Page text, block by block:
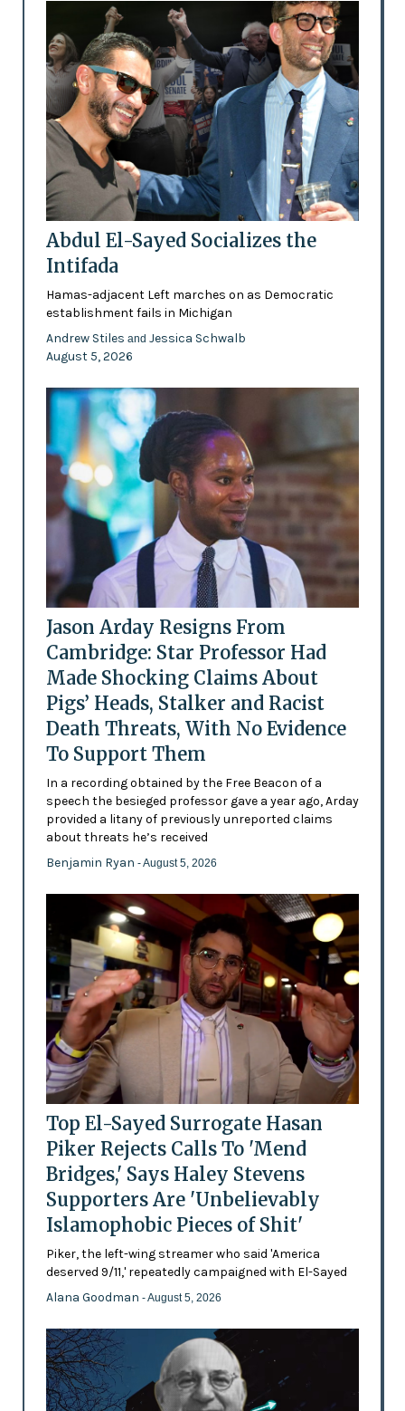
Abdul El-Sayed Socializes the
Intifada
Hamas-adjacent Left marches on as Democratic
establishment fails in Michigan
Andrew Stiles and Jessica Schwalb
August 5, 2026
Jason Arday Resigns From
Cambridge: Star Professor Had
Made Shocking Claims About
Pigs’ Heads, Stalker and Racist
Death Threats, With No Evidence
To Support Them
In a recording obtained by the Free Beacon of a
speech the besieged professor gave a year ago, Arday
provided a litany of previously unreported claims
about threats he’s received
Benjamin Ryan - August 5, 2026
Top El-Sayed Surrogate Hasan
Piker Rejects Calls To 'Mend
Bridges,' Says Haley Stevens
Supporters Are 'Unbelievably
Islamophobic Pieces of Shit'
Piker, the left-wing streamer who said 'America
deserved 9/11,' repeatedly campaigned with El-Sayed
Alana Goodman - August 5, 2026